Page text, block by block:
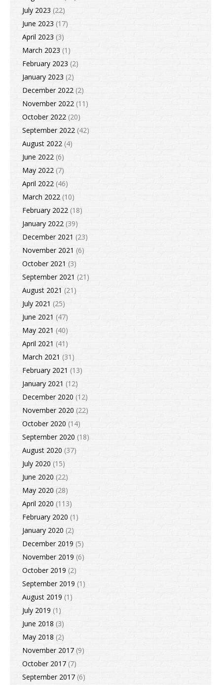
July 2023 (22)
June 2023 (17)
April 2023 (3)
March 2023 (1)
February 2023 (2)
January 2023 (2)
December 2022 (2)
November 2022 (11)
October 2022 (20)
September 2022 (42)
August 2022 (4)
June 2022 (6)
May 2022 (7)
April 2022 (46)
March 2022 (10)
February 2022 (18)
January 2022 (39)
December 2021 (23)
November 2021 (6)
October 2021 (3)
September 2021 (21)
August 2021 (21)
July 2021 (25)
June 2021 (47)
May 2021 (40)
April 2021 (41)
March 2021 (31)
February 2021 (13)
January 2021 (12)
December 2020 (12)
November 2020 (22)
October 2020 (14)
September 2020 (18)
August 2020 (37)
July 2020 (15)
June 2020 (22)
May 2020 (28)
April 2020 (113)
February 2020 (1)
January 2020 (2)
December 2019 (5)
November 2019 (6)
October 2019 (2)
September 2019 (1)
August 2019 (1)
July 2019 (1)
June 2018 (3)
May 2018 (2)
November 2017 (9)
October 2017 (7)
September 2017 (6)